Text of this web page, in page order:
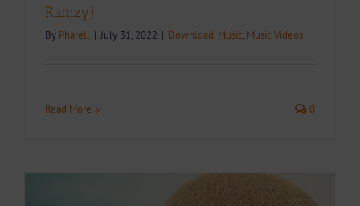
Ramzy)
By Pharell | July 31, 2022 | Download, Music, Music Videos
Read More 0